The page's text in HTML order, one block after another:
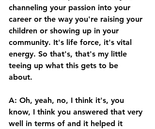
channeling your passion into your
career or the way you're raising your
children or showing up in your
community. It's life force, it's vital
energy. So that's, that's my little
teeing up what this gets to be
about.
A: Oh, yeah, no, I think it's, you
know, I think you answered that very
well in terms of and it helped it